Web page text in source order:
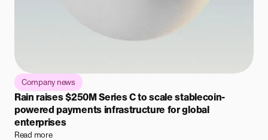
Company news
Rain raises $250M Series C to scale stablecoin-
powered payments infrastructure for global
enterprises
Read more